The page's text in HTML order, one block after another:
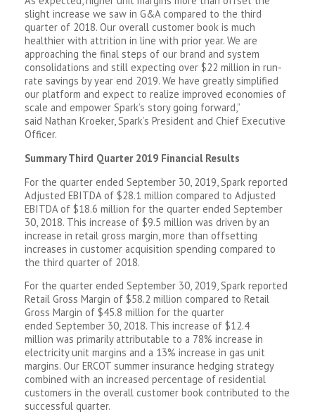
slight increase we saw in G&A compared to the third
quarter of 2018. Our overall customer book is much
healthier with attrition in line with prior year. We are
approaching the final steps of our brand and system
consolidations and still expecting over $22 million in run-
rate savings by year end 2019. We have greatly simplified
our platform and expect to realize improved economies of
scale and empower Spark’s story going forward,”
said Nathan Kroeker, Spark’s President and Chief Executive
Officer.
Summary Third Quarter 2019 Financial Results
For the quarter ended September 30, 2019, Spark reported
Adjusted EBITDA of $28.1 million compared to Adjusted
EBITDA of $18.6 million for the quarter ended September
30, 2018. This increase of $9.5 million was driven by an
increase in retail gross margin, more than offsetting
increases in customer acquisition spending compared to
the third quarter of 2018.
For the quarter ended September 30, 2019, Spark reported
Retail Gross Margin of $58.2 million compared to Retail
Gross Margin of $45.8 million for the quarter
ended September 30, 2018. This increase of $12.4
million was primarily attributable to a 78% increase in
electricity unit margins and a 13% increase in gas unit
margins. Our ERCOT summer insurance hedging strategy
combined with an increased percentage of residential
customers in the overall customer book contributed to the
successful quarter.